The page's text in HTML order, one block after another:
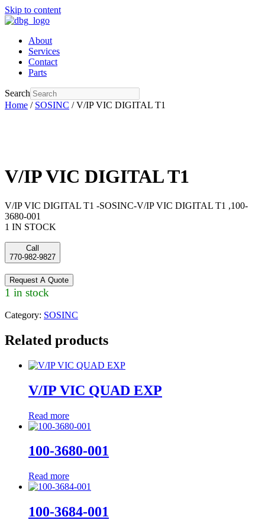
Skip to content
About
Services
Contact
Parts
Search
Home / SOSINC / V/IP VIC DIGITAL T1
V/IP VIC DIGITAL T1
V/IP VIC DIGITAL T1 -SOSINC-V/IP VIC DIGITAL T1 ,100-
3680-001
1 IN STOCK
Call
770-982-9827
Request A Quote
1 in stock
Category: SOSINC
Related products
V/IP VIC QUAD EXP
Read more
100-3680-001
Read more
100-3684-001